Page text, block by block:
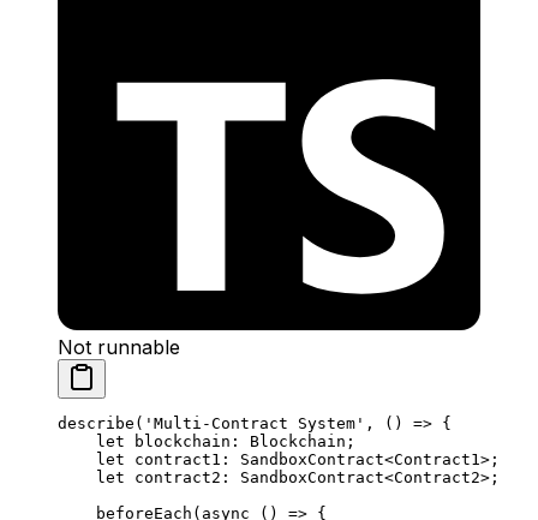
Not runnable
describe ( 'Multi-Contract System' , () => {
let blockchain : Blockchain ;
let contract1 : SandboxContract<Contract1>;
let contract2 : SandboxContract<Contract2>;
beforeEach ( async () => {